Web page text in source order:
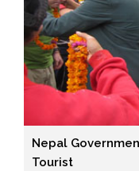
Nepal
Tourist